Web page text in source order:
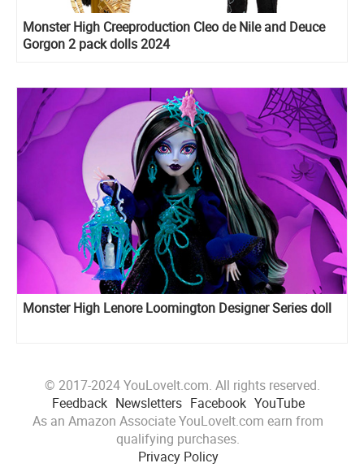
Monster High Creeproduction Cleo de Nile and Deuce
Gorgon 2 pack dolls 2024
Monster High Lenore Loomington Designer Series doll
© 2017-2024 YouLoveIt.com. All rights reserved.
Feedback Newsletters Facebook YouTube
As an Amazon Associate YouLoveIt.com earn from
qualifying purchases.
Privacy Policy